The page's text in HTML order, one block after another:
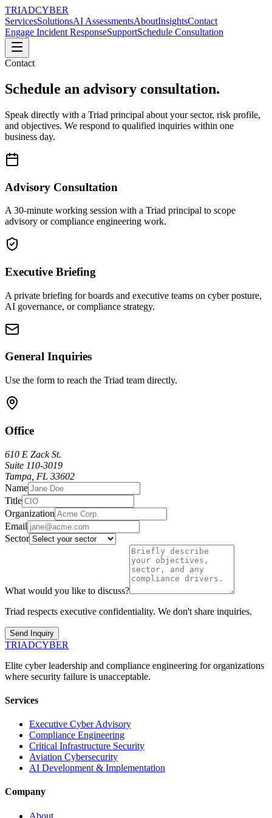
TRIADCYBER
ServicesSolutionsAI AssessmentsAboutInsightsContact
Engage Incident ResponseSupportSchedule Consultation
Contact
Schedule an advisory consultation.
Speak directly with a Triad principal about your sector, risk profile,
and objectives. We respond to qualified inquiries within one
business day.
Advisory Consultation
A 30-minute working session with a Triad principal to scope
advisory or compliance engineering work.
Executive Briefing
A private briefing for boards and executive teams on cyber posture,
AI governance, or compliance strategy.
General Inquiries
Use the form to reach the Triad team directly.
Office
610 E Zack St.
Suite 110-3019
Tampa, FL 33602
Name
Title
Organization
Email
Sector
What would you like to discuss?
Triad respects executive confidentiality. We don't share inquiries.
Send Inquiry
TRIADCYBER
Elite cyber leadership and compliance engineering for organizations
where security failure is unacceptable.
Services
Executive Cyber Advisory
Compliance Engineering
Critical Infrastructure Security
Aviation Cybersecurity
AI Development & Implementation
Company
About